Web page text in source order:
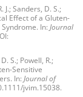
Sanders, D. S.;
Effect of a Gluten-
In: Journal
S.; Powell, R.;
Sensitive
In: Journal of
jvim.15038.